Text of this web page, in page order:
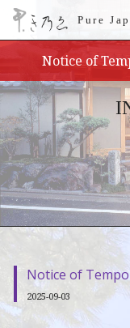
Pure
Notice of
Notice of
2025-09-03